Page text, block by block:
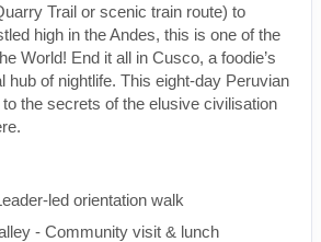
Trail or scenic train route) to
high in the Andes, this is one of the
World! End it all in Cusco, a foodie’s
hub of nightlife. This eight-day Peruvian
the secrets of the elusive civilisation
led orientation walk
- Community visit & lunch